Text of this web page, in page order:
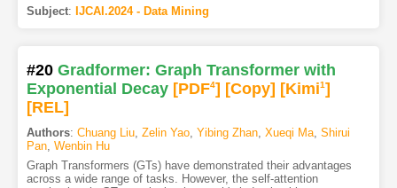
Subject: IJCAI.2024 - Data Mining
#20 Gradformer: Graph Transformer with
Exponential Decay [PDF4] [Copy] [Kimi1]
[REL]
Authors: Chuang Liu, Zelin Yao, Yibing Zhan, Xueqi Ma, Shirui
Pan, Wenbin Hu
Graph Transformers (GTs) have demonstrated their advantages
across a wide range of tasks. However, the self-attention